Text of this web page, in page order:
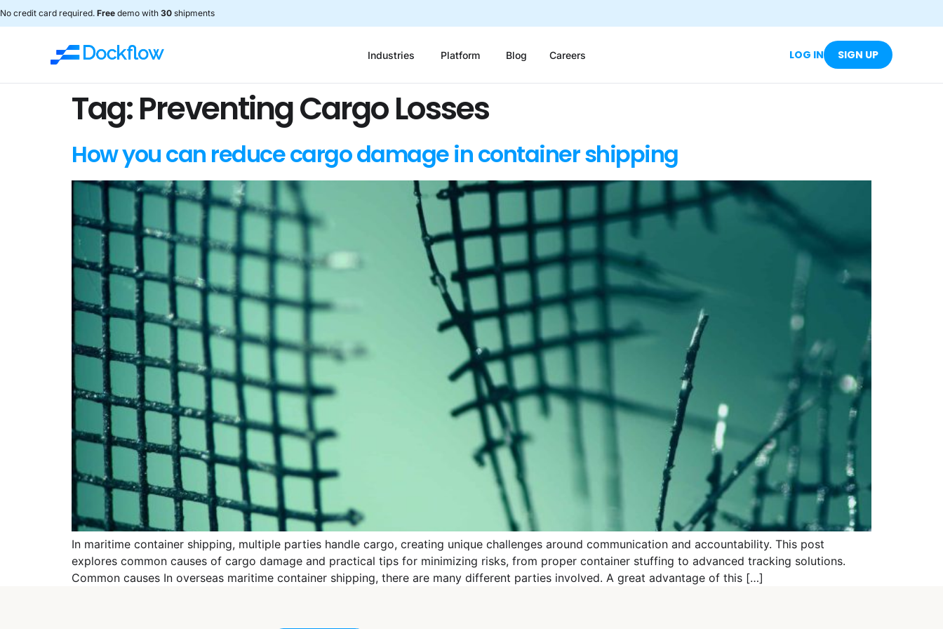
No credit card required. Free demo with 30 shipments
Industries Platform Blog Careers LOG IN SIGN UP
Tag:Preventing Cargo Losses
How you can reduce cargo damage in container shipping
In maritime container shipping, multiple parties handle cargo, creating unique challenges around communication and accountability. This post
explores common causes of cargo damage and practical tips for minimizing risks, from proper container stuffing to advanced tracking solutions.
Common causes In overseas maritime container shipping, there are many different parties involved. A great advantage of this […]